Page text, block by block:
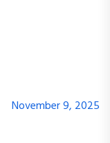
November 9, 2025